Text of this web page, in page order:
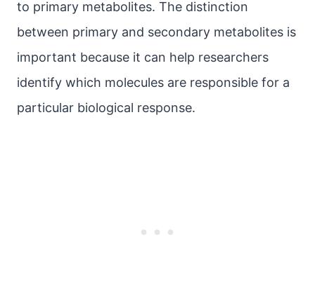
to primary metabolites. The distinction
between primary and secondary metabolites is
important because it can help researchers
identify which molecules are responsible for a
particular biological response.